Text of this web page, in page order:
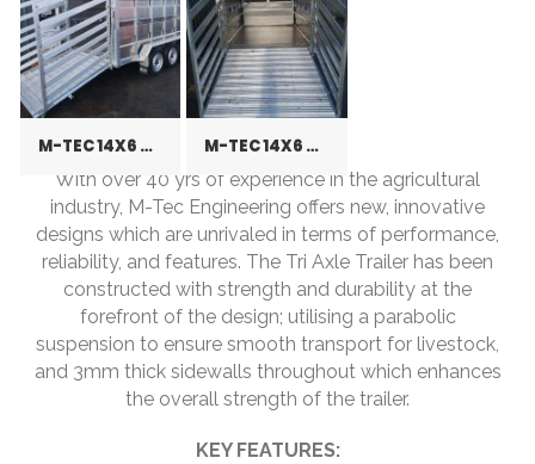
M-TEC 14X6 CATTLE TRAILER
M-TEC 14X6 CATTLE TRAILER
With over 40 yrs of experience in the agricultural
industry, M-Tec Engineering offers new, innovative
designs which are unrivaled in terms of performance,
reliability, and features. The Tri Axle Trailer has been
constructed with strength and durability at the
forefront of the design; utilising a parabolic
suspension to ensure smooth transport for livestock,
and 3mm thick sidewalls throughout which enhances
the overall strength of the trailer.
KEY FEATURES: